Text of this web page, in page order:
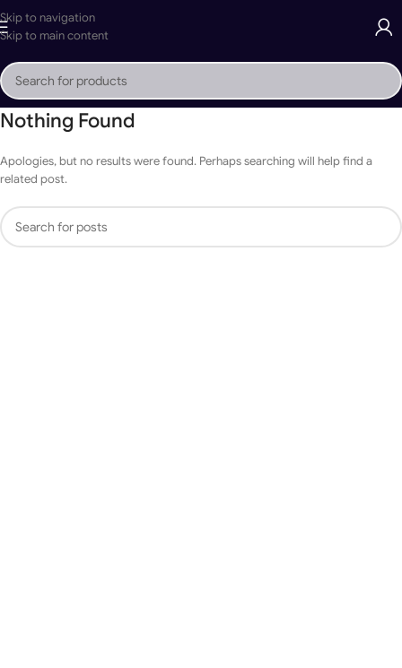
Skip to navigation
Skip to main content
Nothing Found
Apologies, but no results were found. Perhaps searching will help find a
related post.